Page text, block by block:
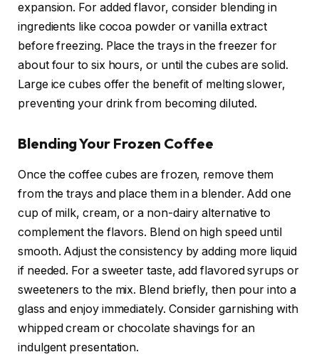
expansion. For added flavor, consider blending in
ingredients like cocoa powder or vanilla extract
before freezing. Place the trays in the freezer for
about four to six hours, or until the cubes are solid.
Large ice cubes offer the benefit of melting slower,
preventing your drink from becoming diluted.
Blending Your Frozen Coffee
Once the coffee cubes are frozen, remove them
from the trays and place them in a blender. Add one
cup of milk, cream, or a non-dairy alternative to
complement the flavors. Blend on high speed until
smooth. Adjust the consistency by adding more liquid
if needed. For a sweeter taste, add flavored syrups or
sweeteners to the mix. Blend briefly, then pour into a
glass and enjoy immediately. Consider garnishing with
whipped cream or chocolate shavings for an
indulgent presentation.